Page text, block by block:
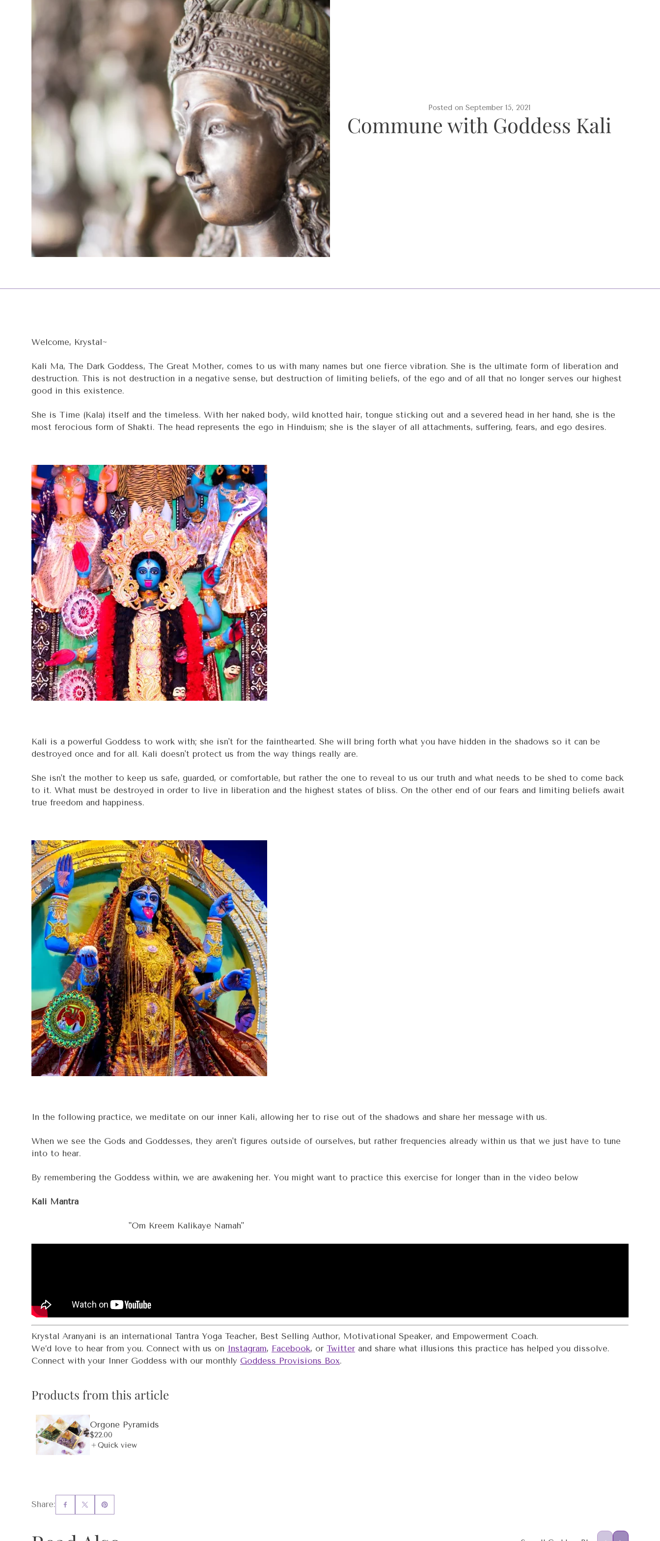
Posted on September 15, 2021
Commune with Goddess Kali
Welcome, Krystal~
Kali Ma, The Dark Goddess, The Great Mother, comes to us with many names but one fierce vibration. She is the ultimate form of liberation and
destruction. This is not destruction in a negative sense, but destruction of limiting beliefs, of the ego and of all that no longer serves our highest
good in this existence.
She is Time (Kala) itself and the timeless. With her naked body, wild knotted hair, tongue sticking out and a severed head in her hand, she is the
most ferocious form of Shakti. The head represents the ego in Hinduism; she is the slayer of all attachments, suffering, fears, and ego desires.
Kali is a powerful Goddess to work with; she isn't for the fainthearted. She will bring forth what you have hidden in the shadows so it can be
destroyed once and for all. Kali doesn't protect us from the way things really are.
She isn't the mother to keep us safe, guarded, or comfortable, but rather the one to reveal to us our truth and what needs to be shed to come back
to it. What must be destroyed in order to live in liberation and the highest states of bliss. On the other end of our fears and limiting beliefs await
true freedom and happiness.
In the following practice, we meditate on our inner Kali, allowing her to rise out of the shadows and share her message with us.
When we see the Gods and Goddesses, they aren't figures outside of ourselves, but rather frequencies already within us that we just have to tune
into to hear.
By remembering the Goddess within, we are awakening her. You might want to practice this exercise for longer than in the video below
Kali Mantra
"Om Kreem Kalikaye Namah"
Krystal Aranyani is an international Tantra Yoga Teacher, Best Selling Author, Motivational Speaker, and Empowerment Coach.
We’d love to hear from you. Connect with us on Instagram, Facebook, or Twitter and share what illusions this practice has helped you dissolve.
Connect with your Inner Goddess with our monthly Goddess Provisions Box.
Products from this article
Orgone Pyramids
Regular
price
$22.00
Quick view
Share: